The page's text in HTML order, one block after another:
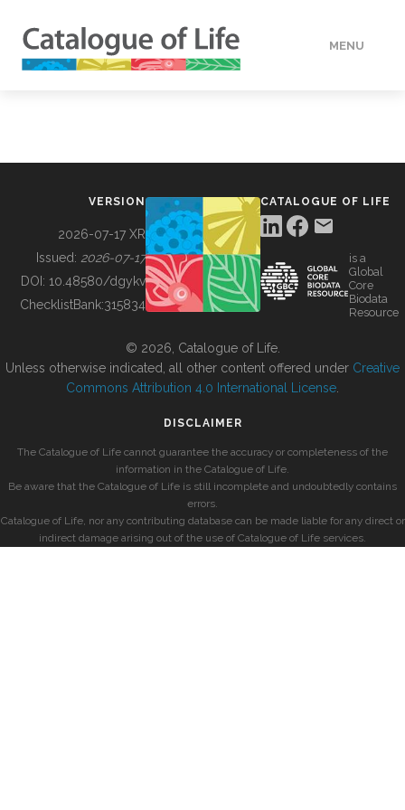
MENU
BUILDING COL
VERSION
2026-07-17 XR
Issued: 2026-07-17
DOI: 10.48580/dgykv
ChecklistBank:315834
CATALOGUE OF LIFE
is a
Global
Core
Biodata
Resource
© 2026, Catalogue of Life.
Unless otherwise indicated, all other content offered under Creative
Commons Attribution 4.0 International License
DISCLAIMER
The Catalogue of Life cannot guarantee the accuracy or completeness of the
information in the Catalogue of Life.
Be aware that the Catalogue of Life is still incomplete and undoubtedly contains
errors.
Catalogue of Life, nor any contributing database can be made liable for any direct or
indirect damage arising out of the use of Catalogue of Life services.